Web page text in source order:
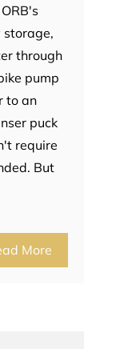
storage,
through
pump
to an
puck
require
But
More